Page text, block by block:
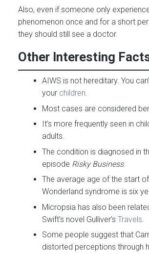
Also, even if someone only
phenomenon once and for a short
they should still see a doctor.
Other Interesting
AIWS is not hereditary. You
your children.
Most cases are considered
It’s more frequently seen in
adults.
The condition is diagnosed in
episode Risky Business.
The average age of the start
Wonderland syndrome is six
Micropsia has also been
Swift’s novel Gulliver’sTravels
Some people suggest that
distorted perceptions through